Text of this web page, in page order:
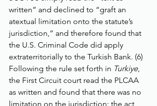
written” and declined to “graft an
atextual limitation onto the statute’s
jurisdiction,” and therefore found that
the U.S. Criminal Code did apply
extraterritorially to the Turkish Bank. (6)
Following the rule set forth in Turkiye,
the First Circuit court read the PLCAA
as written and found that there was no
limitation on the jurisdiction: the act